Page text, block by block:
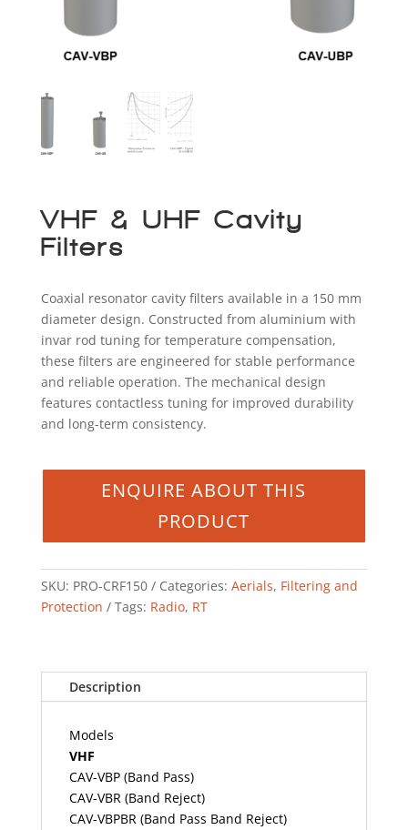
VHF & UHF Cavity
Filters
Coaxial resonator cavity filters available in a 150 mm
diameter design. Constructed from aluminium with
invar rod tuning for temperature compensation,
these filters are engineered for stable performance
and reliable operation. The mechanical design
features contactless tuning for improved durability
and long-term consistency.
SKU: PRO-CRF150 Categories: Aerials, Filtering and
Protection
Tags: Radio, RT
Description
Models
VHF
CAV-VBP (Band Pass)
CAV-VBR (Band Reject)
CAV-VBPBR (Band Pass Band Reject)